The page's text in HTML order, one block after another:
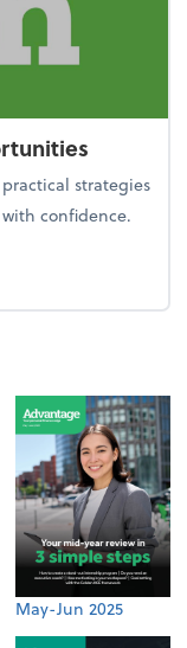
strategies
confidence.
opportunities
May-Jun 2025